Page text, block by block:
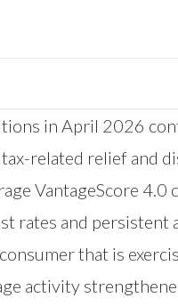
in April 2026
related relief and
VantageScore
rates and
that is
activity